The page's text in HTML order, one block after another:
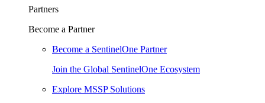
Partners
Become a Partner
Become a SentinelOne Partner
Join the Global SentinelOne Ecosystem
Explore MSSP Solutions